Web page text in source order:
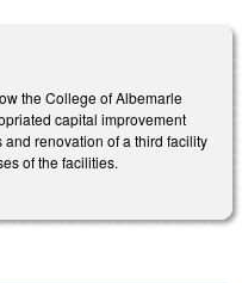
the College of Albemarle
capital improvement
renovation of a third facility
of the facilities.